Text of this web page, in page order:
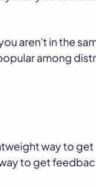
aren't in the
among
way to get
to get